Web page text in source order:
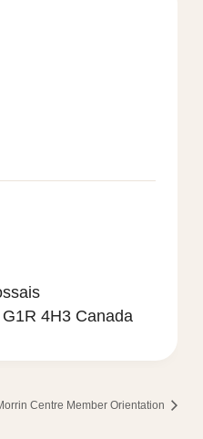
G1R 4H3 Canada
Centre Member Orientation